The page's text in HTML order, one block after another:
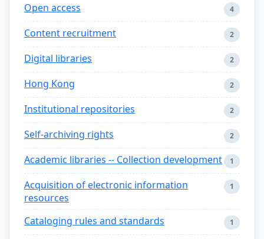
Open access 4
Content recruitment 2
Digital libraries 2
Hong Kong 2
Institutional repositories 2
Self-archiving rights 2
Academic libraries -- Collection development 1
Acquisition of electronic information
resources
1
Cataloging rules and standards 1